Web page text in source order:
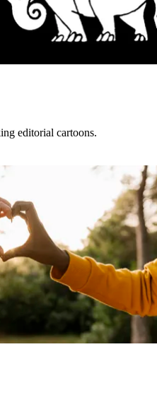
editorial cartoons.